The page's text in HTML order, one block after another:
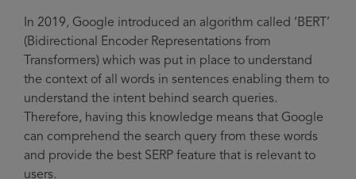
In 2019, Google introduced an algorithm called ‘BERT’
(Bidirectional Encoder Representations from
Transformers) which was put in place to understand
the context of all words in sentences enabling them to
understand the intent behind search queries.
Therefore, having this knowledge means that Google
can comprehend the search query from these words
and provide the best SERP feature that is relevant to
users.